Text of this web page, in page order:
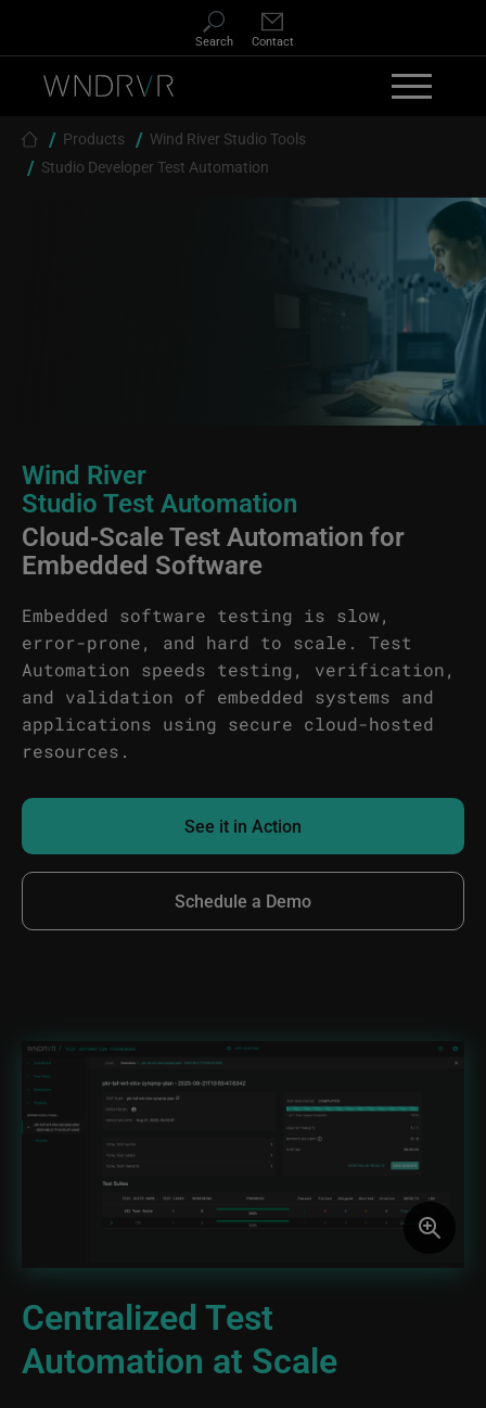
Search Contact
Breadcrumb
Products
Wind River Studio Tools
Studio Developer Test Automation
Wind River
Studio Test Automation
Cloud‑Scale Test Automation for
Embedded Software
Embedded software testing is slow,
error-prone, and hard to scale. Test
Automation speeds testing, verification,
and validation of embedded systems and
applications using secure cloud-hosted
resources.
See it in Action
Schedule a Demo
Image
Centralized Test
Automation at Scale